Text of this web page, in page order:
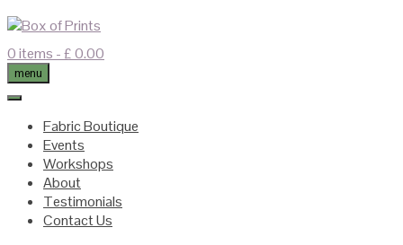
Skip
to
content
0 items - £ 0.00
menu
Fabric Boutique
Events
Workshops
About
Testimonials
Contact Us